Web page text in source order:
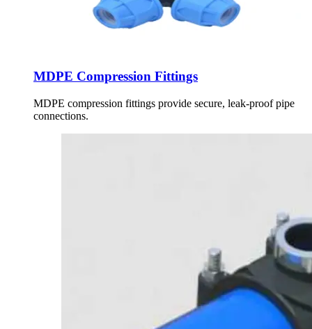
MDPE Compression Fittings
MDPE compression fittings provide secure, leak-proof pipe
connections.